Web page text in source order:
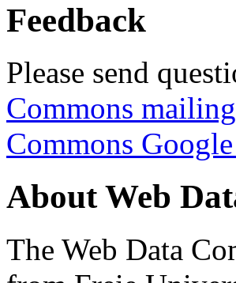
Feedback
Please send
Commons
Commons
About Web
The Web Data